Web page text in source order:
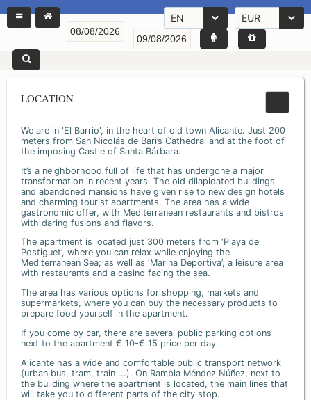
EN EUR
LOCATION
We are in 'El Barrio', in the heart of old town Alicante. Just 200
meters from San Nicolás de Bari’s Cathedral and at the foot of
the imposing Castle of Santa Bárbara.
It’s a neighborhood full of life that has undergone a major
transformation in recent years. The old dilapidated buildings
and abandoned mansions have given rise to new design hotels
and charming tourist apartments. The area has a wide
gastronomic offer, with Mediterranean restaurants and bistros
with daring fusions and flavors.
The apartment is located just 300 meters from ‘Playa del
Postiguet’, where you can relax while enjoying the
Mediterranean Sea; as well as ‘Marina Deportiva’, a leisure area
with restaurants and a casino facing the sea.
The area has various options for shopping, markets and
supermarkets, where you can buy the necessary products to
prepare food yourself in the apartment.
If you come by car, there are several public parking options
next to the apartment € 10-€ 15 price per day.
Alicante has a wide and comfortable public transport network
(urban bus, tram, train ...). On Rambla Méndez Núñez, next to
the building where the apartment is located, the main lines that
will take you to different parts of the city stop.